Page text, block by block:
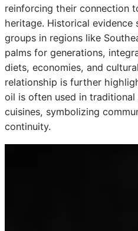
reinforcing their connection
heritage. Historical evidence
groups in regions like
palms for generations,
diets, economies, and
relationship is further
oil is often used in traditional
cuisines, symbolizing
continuity.